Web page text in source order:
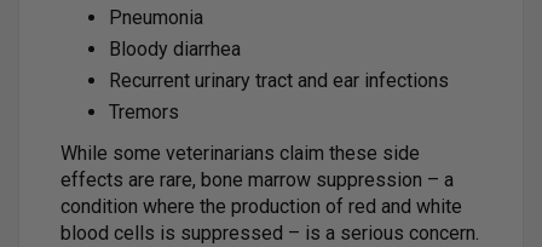
Pneumonia
Bloody diarrhea
Recurrent urinary tract and ear infections
Tremors
While some veterinarians claim these side
effects are rare, bone marrow suppression – a
condition where the production of red and white
blood cells is suppressed – is a serious concern.